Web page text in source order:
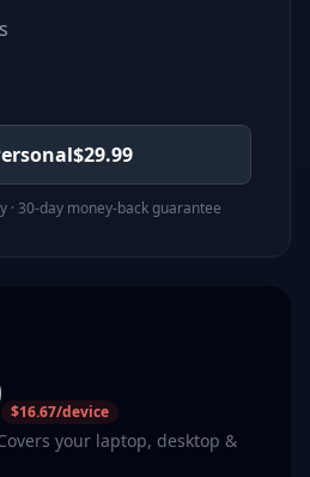
$29.99
· 30-day money-back guarantee
$16.67/device
your laptop, desktop &